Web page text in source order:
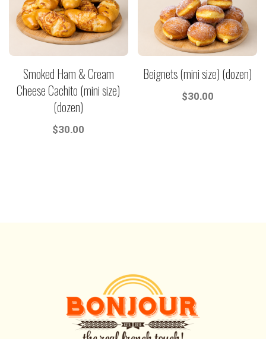
Smoked Ham & Cream
Cheese Cachito (mini size)
(dozen)
$30.00
Beignets (mini size) (dozen)
$30.00